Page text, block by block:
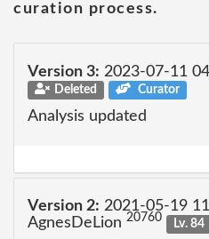
curation process.
Version 3: 2023-07-11
Deleted Curator
Analysis updated
Version 2: 2021-05-19
AgnesDeLion 20760 Lv. 84